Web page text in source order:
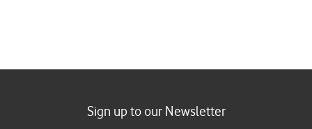
Sign up to our Newsletter